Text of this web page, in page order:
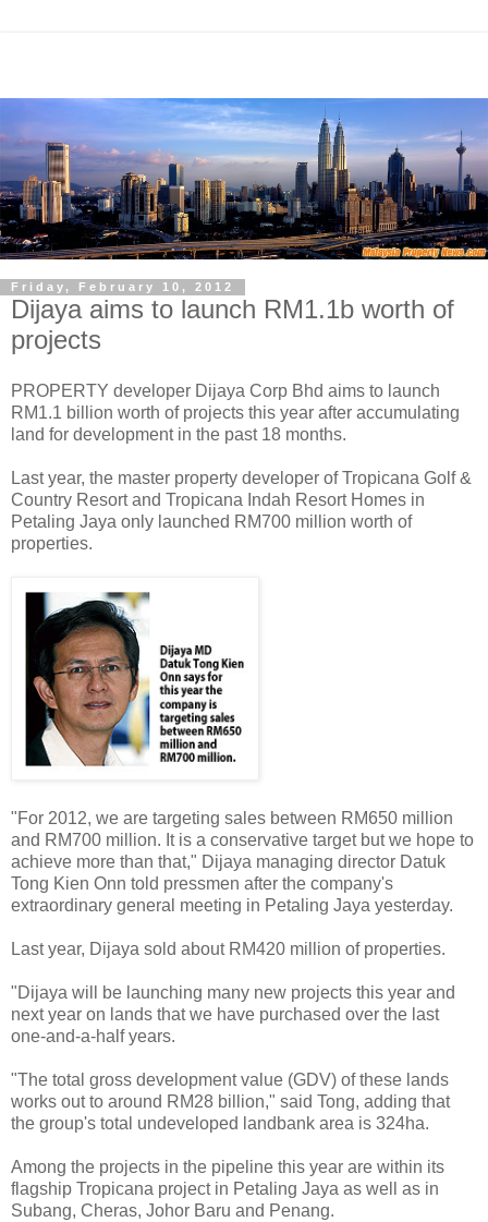
Friday, February 10, 2012
Dijaya aims to launch RM1.1b worth of
projects
PROPERTY developer Dijaya Corp Bhd aims to launch
RM1.1 billion worth of projects this year after accumulating
land for development in the past 18 months.
Last year, the master property developer of Tropicana Golf &
Country Resort and Tropicana Indah Resort Homes in
Petaling Jaya only launched RM700 million worth of
properties.
"For 2012, we are targeting sales between RM650 million
and RM700 million. It is a conservative target but we hope to
achieve more than that," Dijaya managing director Datuk
Tong Kien Onn told pressmen after the company's
extraordinary general meeting in Petaling Jaya yesterday.
Last year, Dijaya sold about RM420 million of properties.
"Dijaya will be launching many new projects this year and
next year on lands that we have purchased over the last
one-and-a-half years.
"The total gross development value (GDV) of these lands
works out to around RM28 billion," said Tong, adding that
the group's total undeveloped landbank area is 324ha.
Among the projects in the pipeline this year are within its
flagship Tropicana project in Petaling Jaya as well as in
Subang, Cheras, Johor Baru and Penang.